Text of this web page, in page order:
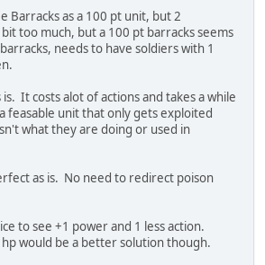
Barracks as a 100 pt unit, but 2
too much, but a 100 pt barracks seems
needs to have soldiers with 1
is. It costs alot of actions and takes a while
feasable unit that only gets exploited
what they are doing or used in
as is. No need to redirect poison
to see +1 power and 1 less action.
would be a better solution though.